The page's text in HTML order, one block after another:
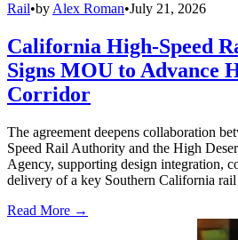
Rail•by Alex Roman•July 21, 2026
California High-Speed
Signs MOU to Advance
Corridor
The agreement deepens collaboration
Speed Rail Authority and the High
Agency, supporting design integration,
delivery of a key Southern California
Read More →